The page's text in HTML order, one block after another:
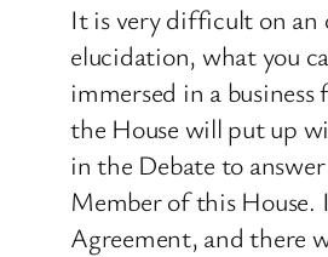
It is very difficult on an
elucidation, what you
immersed in a
the House will put up
in the Debate to
Member of this
Agreement, and there